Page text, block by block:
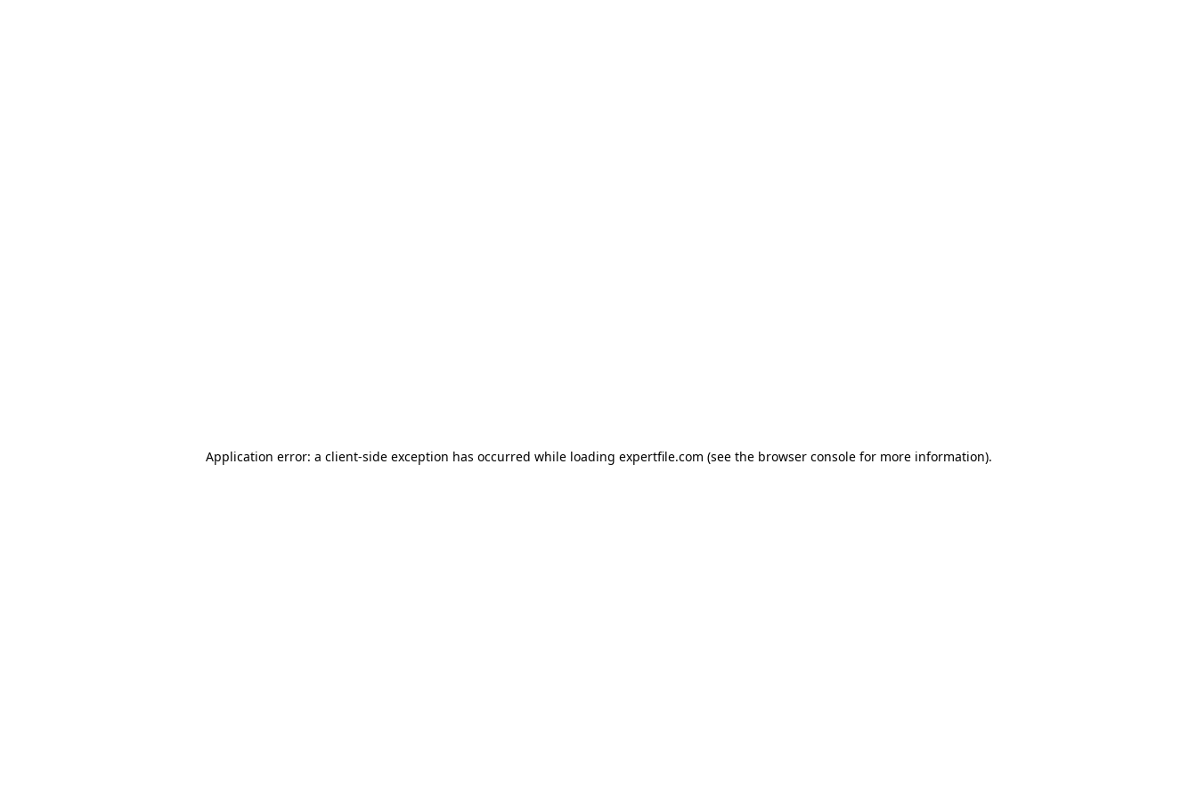
Application error: a client-side exception has occurred while loading expertfile.com (see the browser console for more information).